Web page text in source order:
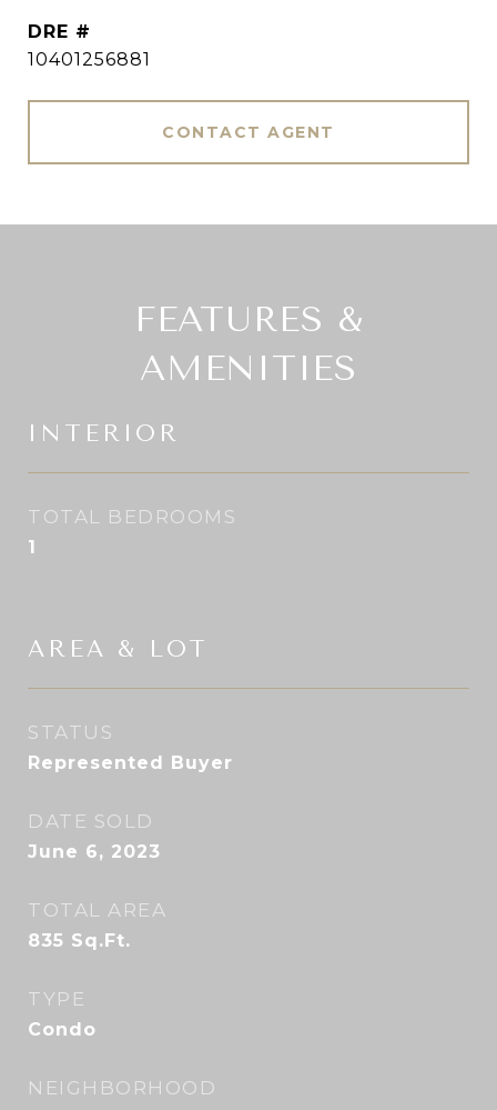
DRE #
10401256881
CONTACT AGENT
FEATURES &
AMENITIES
INTERIOR
TOTAL BEDROOMS
1
AREA & LOT
STATUS
Represented Buyer
DATE SOLD
June 6, 2023
TOTAL AREA
835 Sq.Ft.
TYPE
Condo
NEIGHBORHOOD